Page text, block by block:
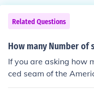
Related Questions
How many Number
If you are asking how
ced seam of the
ight.